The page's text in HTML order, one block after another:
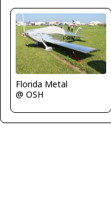
Florida Metal
@ OSH